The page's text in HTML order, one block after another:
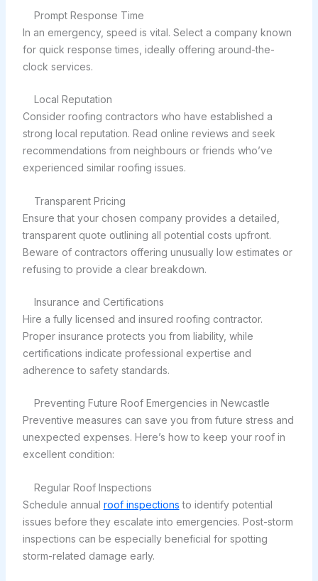
Prompt Response Time
In an emergency, speed is vital. Select a company known
for quick response times, ideally offering around-the-
clock services.
Local Reputation
Consider roofing contractors who have established a
strong local reputation. Read online reviews and seek
recommendations from neighbours or friends who’ve
experienced similar roofing issues.
Transparent Pricing
Ensure that your chosen company provides a detailed,
transparent quote outlining all potential costs upfront.
Beware of contractors offering unusually low estimates or
refusing to provide a clear breakdown.
Insurance and Certifications
Hire a fully licensed and insured roofing contractor.
Proper insurance protects you from liability, while
certifications indicate professional expertise and
adherence to safety standards.
Preventing Future Roof Emergencies in Newcastle
Preventive measures can save you from future stress and
unexpected expenses. Here’s how to keep your roof in
excellent condition:
Regular Roof Inspections
Schedule annual roof inspections to identify potential
issues before they escalate into emergencies. Post-storm
inspections can be especially beneficial for spotting
storm-related damage early.